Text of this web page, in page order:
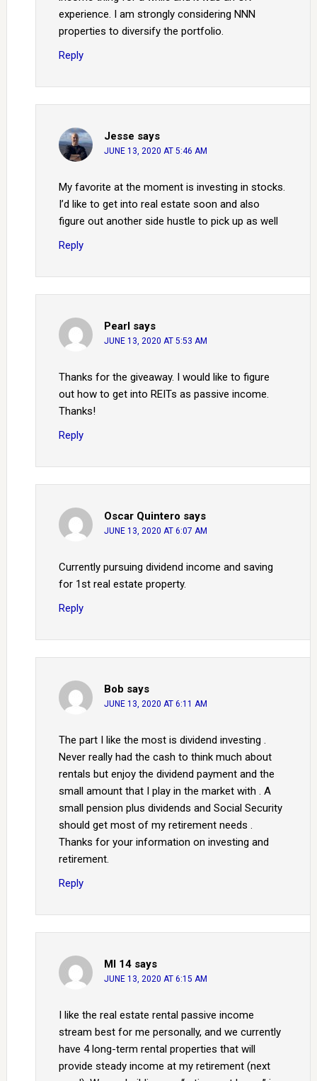
experience. I am strongly considering NNN
properties to diversify the portfolio.
Reply
Jesse says
JUNE 13, 2020 AT 5:46 AM
My favorite at the moment is investing in stocks.
I’d like to get into real estate soon and also
figure out another side hustle to pick up as well
Reply
Pearl says
JUNE 13, 2020 AT 5:53 AM
Thanks for the giveaway. I would like to figure
out how to get into REITs as passive income.
Thanks!
Reply
Oscar Quintero says
JUNE 13, 2020 AT 6:07 AM
Currently pursuing dividend income and saving
for 1st real estate property.
Reply
Bob says
JUNE 13, 2020 AT 6:11 AM
The part I like the most is dividend investing .
Never really had the cash to think much about
rentals but enjoy the dividend payment and the
small amount that I play in the market with . A
small pension plus dividends and Social Security
should get most of my retirement needs .
Thanks for your information on investing and
retirement.
Reply
MI 14 says
JUNE 13, 2020 AT 6:15 AM
I like the real estate rental passive income
stream best for me personally, and we currently
have 4 long-term rental properties that will
provide steady income at my retirement (next